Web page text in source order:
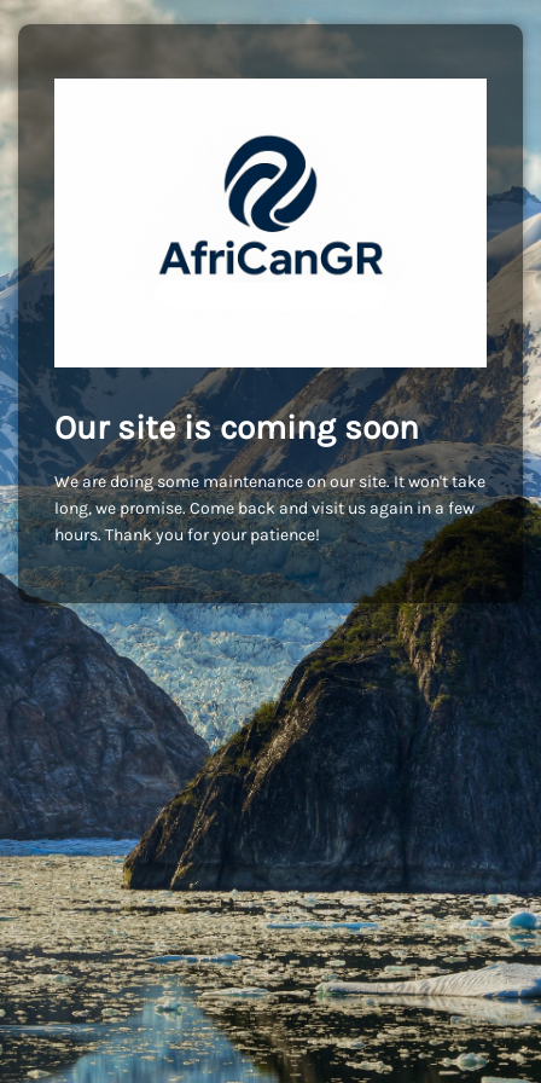
Our site is coming soon
We are doing some maintenance on our site. It won't take
long, we promise. Come back and visit us again in a few
hours. Thank you for your patience!